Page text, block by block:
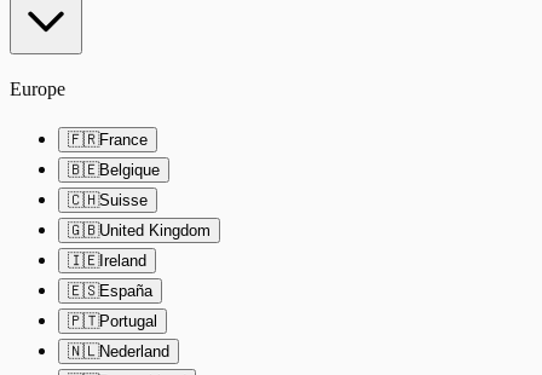
Europe
🇫🇷France
🇧🇪Belgique
🇨🇭Suisse
🇬🇧United Kingdom
🇮🇪Ireland
🇪🇸España
🇵🇹Portugal
🇳🇱Nederland